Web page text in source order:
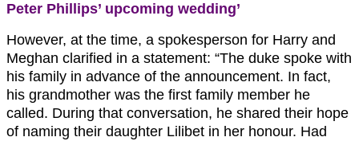
Peter Phillips’ upcoming wedding’
However, at the time, a spokesperson for Harry and
Meghan clarified in a statement: “The duke spoke with
his family in advance of the announcement. In fact,
his grandmother was the first family member he
called. During that conversation, he shared their hope
of naming their daughter Lilibet in her honour. Had